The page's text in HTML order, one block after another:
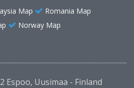
Map
Romania Map
Norway Map
Espoo, Uusimaa - Finland